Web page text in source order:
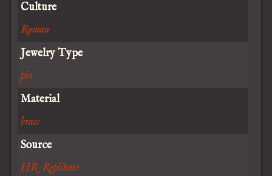
Culture
Roman
Jewelry Type
pin
Material
brass
Source
HR-Replikate